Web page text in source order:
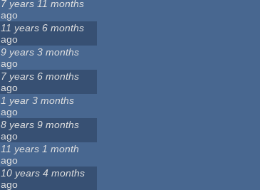
7 years 11 months
ago
11 years 6 months
ago
9 years 3 months
ago
7 years 6 months
ago
1 year 3 months
ago
8 years 9 months
ago
11 years 1 month
ago
10 years 4 months
ago